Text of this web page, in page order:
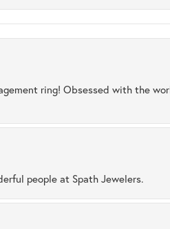
ring! Obsessed with the
people at Spath Jewelers.